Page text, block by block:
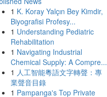
1 K. Koray Yalçın Bey Kimdir,
Biyografisi Profesy...
1 Understanding Pediatric
Rehabilitation
1 Navigating Industrial
Chemical Supply: A Compre...
1 人工智能粵語文字轉聲：專
業聲音目錄
1 Pampanga's Top Private